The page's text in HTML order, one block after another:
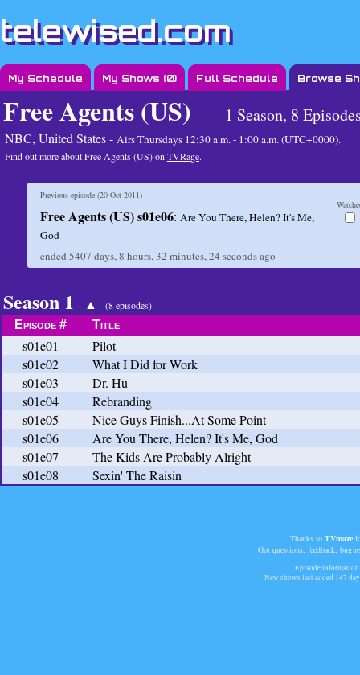
telewised.com
My Schedule My Shows (0) Full Schedule Browse
Free Agents (US) 1 Season, 8
NBC, United States - AirsThursdays 12:30 a.m. - 1:00 a.m. (UTC+0000).
Find out more about Free Agents (US) on TVRage.
Previous episode (20 Oct 2011)
Free Agents (US) s01e06: Are You There, Helen? It's Me,
God
ended 5407 days, 8 hours, 32 minutes, 24 secondsago
Season 1 ▲ (8 episodes)
Episode # Title
s01e01
Pilot
s01e02
What I Did for Work
s01e03
Dr. Hu
s01e04
Rebranding
s01e05
Nice Guys Finish...At Some Point
s01e06
Are You There, Helen? It's Me, God
s01e07
The Kids Are Probably Alright
s01e08
Sexin' The Raisin
Thanks to TVmaze
Got questions, feedback, bug
Episode
New shows last added 147